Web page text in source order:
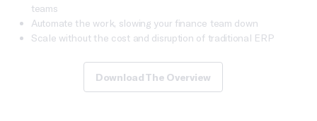
teams
Automate the work, slowing your finance team down
Scale without the cost and disruption of traditional ERP
Download The Overview